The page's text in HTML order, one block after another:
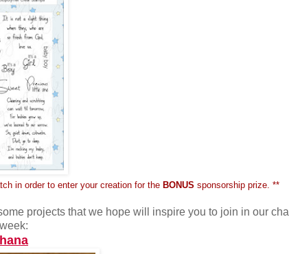
in order to enter your creation for the BONUS sponsorship prize. **
projects that we hope will inspire you to join in our